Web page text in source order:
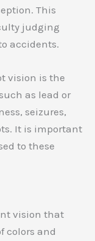
This
judging
accidents.
vision is the
as lead or
seizures,
It is important
to these
vision that
colors and